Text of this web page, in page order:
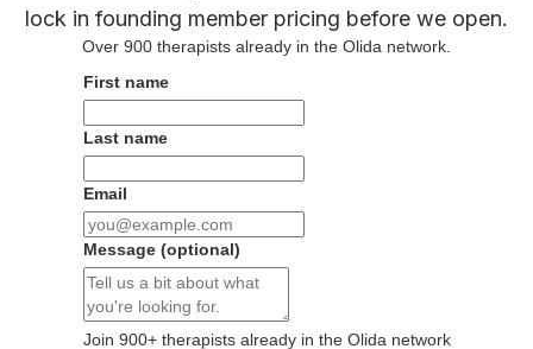
lock in founding member pricing before we open.
Over 900 therapists already in the Olida network.
First name
Last name
Email
Message (optional)
Join 900+ therapists already in the Olida network